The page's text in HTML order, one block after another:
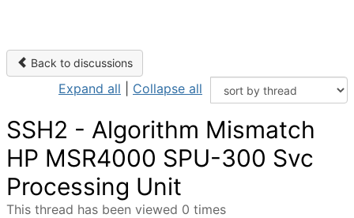
Back to discussions
Expand all Collapse all
SSH2 - Algorithm Mismatch
HP MSR4000 SPU-300 Svc
Processing Unit
This thread has been viewed 0 times